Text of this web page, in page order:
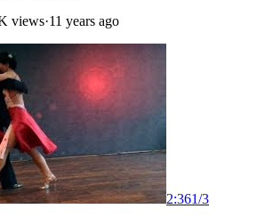
views·11 years ago
2:361/3